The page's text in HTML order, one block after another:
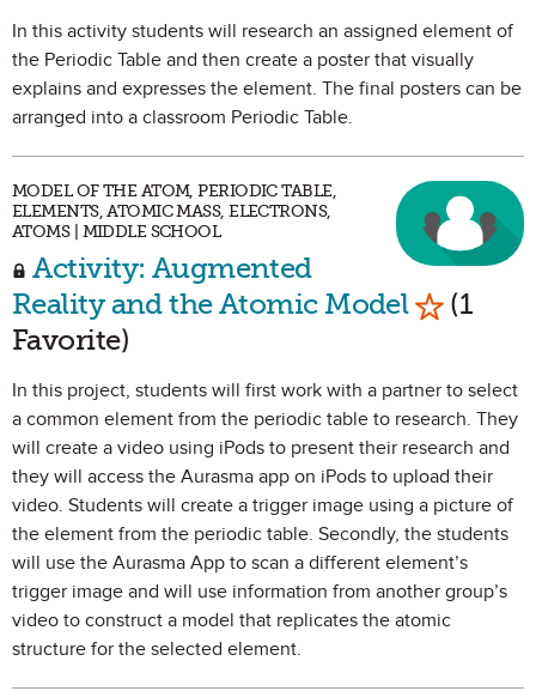
In this activity students will research an assigned element of
the Periodic Table and then create a poster that visually
explains and expresses the element. The final posters can be
arranged into a classroom Periodic Table.
MODEL OF THE ATOM, PERIODIC TABLE,
ELEMENTS, ATOMIC MASS, ELECTRONS,
ATOMS | MIDDLE SCHOOL
Activity: Augmented
Reality and the Atomic Model Mark as
(1
Favorite)
In this project, students will first work with a partner to select
a common element from the periodic table to research. They
will create a video using iPods to present their research and
they will access the Aurasma app on iPods to upload their
video. Students will create a trigger image using a picture of
the element from the periodic table. Secondly, the students
will use the Aurasma App to scan a different element’s
trigger image and will use information from another group’s
video to construct a model that replicates the atomic
structure for the selected element.